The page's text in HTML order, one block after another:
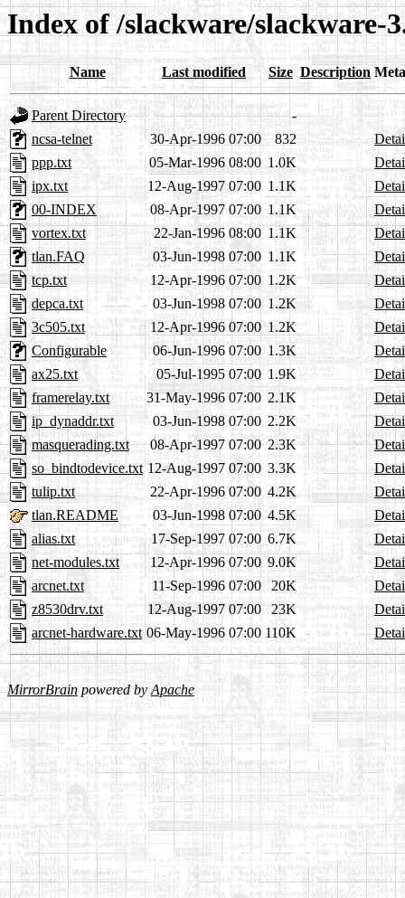
Index of /slackware/slackware-
Name Last modified Size Description
Parent Directory
-
ncsa-telnet
30-Apr-1996 07:00 832
ppp.txt
05-Mar-1996 08:00 1.0K
ipx.txt
12-Aug-1997 07:00 1.1K
00-INDEX
08-Apr-1997 07:00 1.1K
vortex.txt
22-Jan-1996 08:00 1.1K
tlan.FAQ
03-Jun-1998 07:00 1.1K
tcp.txt
12-Apr-1996 07:00 1.2K
depca.txt
03-Jun-1998 07:00 1.2K
3c505.txt
12-Apr-1996 07:00 1.2K
Configurable
06-Jun-1996 07:00 1.3K
ax25.txt
05-Jul-1995 07:00 1.9K
framerelay.txt
31-May-1996 07:00 2.1K
ip_dynaddr.txt
03-Jun-1998 07:00 2.2K
masquerading.txt
08-Apr-1997 07:00 2.3K
so_bindtodevice.txt 12-Aug-1997 07:00 3.3K
tulip.txt
22-Apr-1996 07:00 4.2K
tlan.README
03-Jun-1998 07:00 4.5K
alias.txt
17-Sep-1997 07:00 6.7K
net-modules.txt
12-Apr-1996 07:00 9.0K
arcnet.txt
11-Sep-1996 07:00 20K
z8530drv.txt
12-Aug-1997 07:00 23K
arcnet-hardware.txt 06-May-1996 07:00 110K
MirrorBrainpowered byApache